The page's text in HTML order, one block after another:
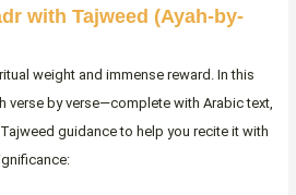
with Tajweed (Ayah-by-
weight and immense reward. In this
verse by verse—complete with Arabic text,
guidance to help you recite it with